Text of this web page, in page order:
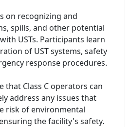
on recognizing and
spills, and other potential
USTs. Participants learn
of UST systems, safety
response procedures.
that Class C operators can
address any issues that
risk of environmental
the facility's safety.